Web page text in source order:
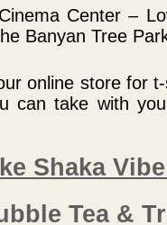
Center –
Banyan Tree
online store for
can take with
Shaka
Tea &